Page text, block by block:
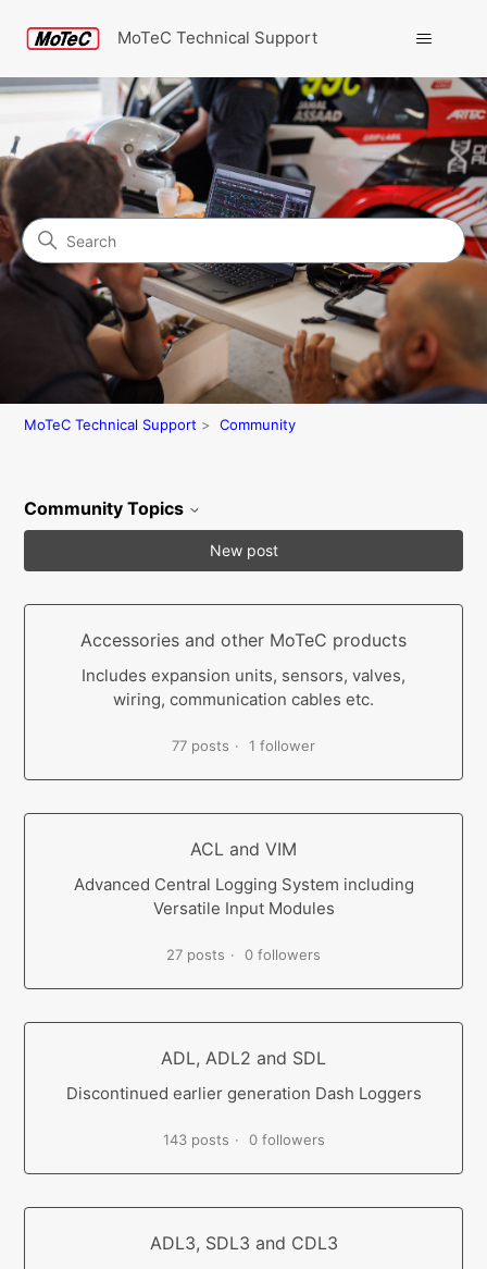
MoTeC Technical Support
Community
Search
MoTeC Technical Support Community
Community Topics
New post
Accessories and other MoTeC products
Includes expansion units, sensors, valves,
wiring, communication cables etc.
77 posts 1 follower
ACL and VIM
Advanced Central Logging System including
Versatile Input Modules
27 posts 0 followers
ADL, ADL2 and SDL
Discontinued earlier generation Dash Loggers
143 posts 0 followers
ADL3, SDL3 and CDL3